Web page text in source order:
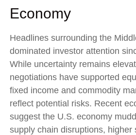
Economy
Headlines surrounding the
dominated investor attention
While uncertainty remains
negotiations have supported
fixed income and commodity
reflect potential risks. Recent
suggest the U.S. economy
supply chain disruptions, higher